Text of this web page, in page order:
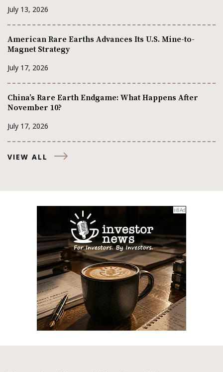
July 13, 2026
American Rare Earths Advances Its U.S. Mine-to-
Magnet Strategy
July 17, 2026
China’s Rare Earth Endgame: What Happens After
November 10?
July 17, 2026
VIEW ALL